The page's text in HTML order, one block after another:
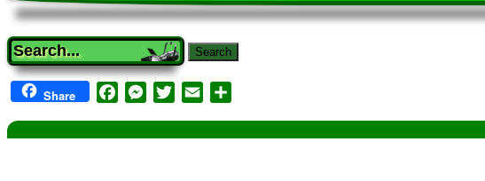
Search
Share FacebookMessenger
TwitterEmail